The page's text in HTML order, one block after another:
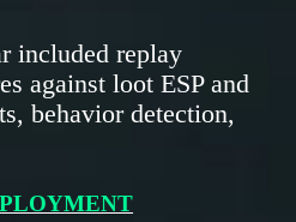
included replay
against loot ESP and
behavior detection,